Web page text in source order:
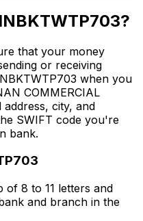
that your money
or receiving
when you
COMMERCIAL
address, city, and
SWIFT code you're
bank.
of 8 to 11 letters and
and branch in the